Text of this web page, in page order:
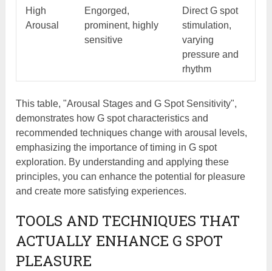
High
Arousal
Engorged,
prominent, highly
sensitive
Direct G spot
stimulation,
varying
pressure and
rhythm
This table, "Arousal Stages and G Spot Sensitivity",
demonstrates how G spot characteristics and
recommended techniques change with arousal levels,
emphasizing the importance of timing in G spot
exploration. By understanding and applying these
principles, you can enhance the potential for pleasure
and create more satisfying experiences.
TOOLS AND TECHNIQUES THAT
ACTUALLY ENHANCE G SPOT
PLEASURE